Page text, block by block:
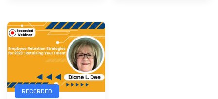
RECORDED